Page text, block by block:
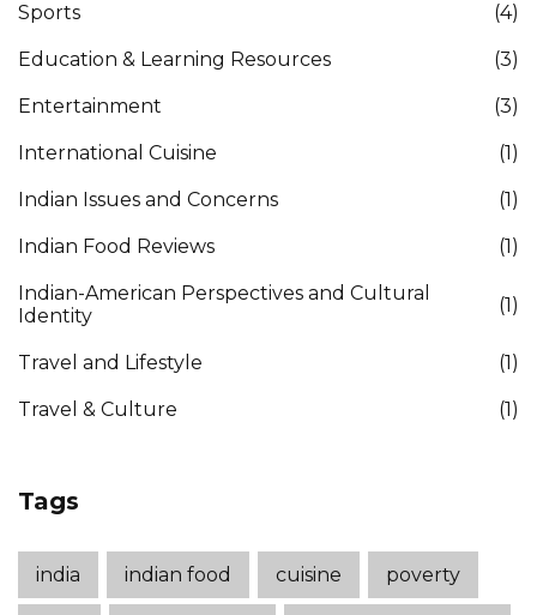
Sports (4)
Education & Learning Resources (3)
Entertainment (3)
International Cuisine (1)
Indian Issues and Concerns (1)
Indian Food Reviews (1)
Indian-American Perspectives and Cultural
Identity
(1)
Travel and Lifestyle (1)
Travel & Culture (1)
Tags
india indian food cuisine poverty